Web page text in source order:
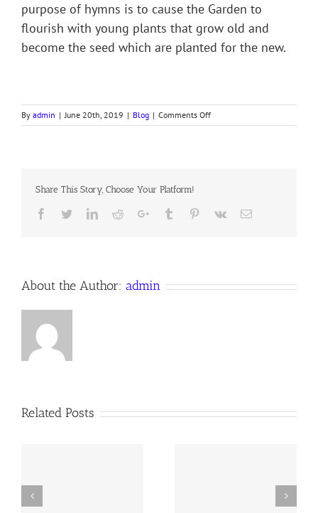
purpose of hymns is to cause the Garden to
flourish with young plants that grow old and
become the seed which are planted for the new.
By admin | June 20th, 2019 | Blog | Comments Offon
THY
Share This Story, Choose Your Platform!
Facebook
TwitterLinkedIn
RedditGoogle+Tumblr Pinterest
Vk Email
About the Author: admin
Related Posts
260719 AOC Sunday